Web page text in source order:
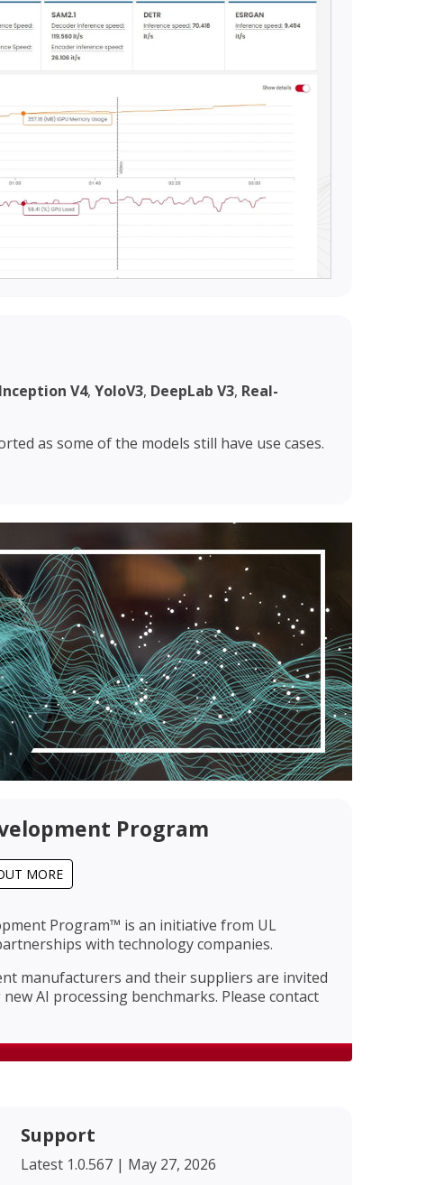
Inception V4, YoloV3, DeepLab V3, Real-
as some of the models still have use cases.
Program
MORE
Program™ is an initiative from UL
with technology companies.
manufacturers and their suppliers are invited
AI processing benchmarks. Please contact
Support
Latest 1.0.567 | May 27, 2026